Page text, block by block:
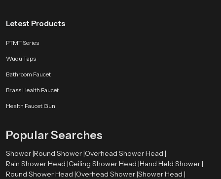
Letest Products
PTMT Series
Wudu Taps
Bathroom Faucet
Brass Health Faucet
Health Faucet Gun
Popular Searches
Shower |Round Shower |Overhead Shower Head |
Rain Shower Head |Ceiling Shower Head |Hand Held Shower |
Round Shower Head |Overhead Shower |Shower Head |